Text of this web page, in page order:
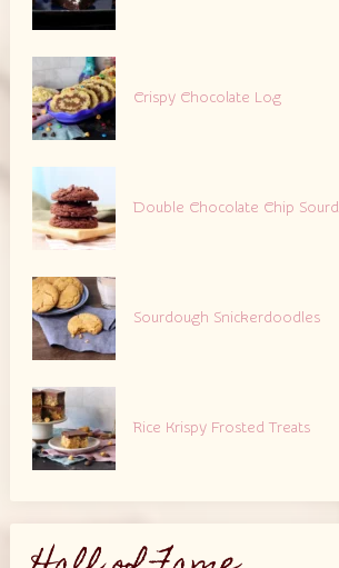
Crispy Chocolate Log
Double Chocolate Chip
Sourdough Snickerdoodles
Rice Krispy Frosted Treats